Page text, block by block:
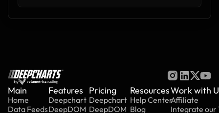
by
Main
Home
Data Feeds
Features
Deepchart
DeepDOM
Pricing
Deepchart
DeepDOM
Resources
Help Center
Blog
Work with
Affiliate
Integrate our